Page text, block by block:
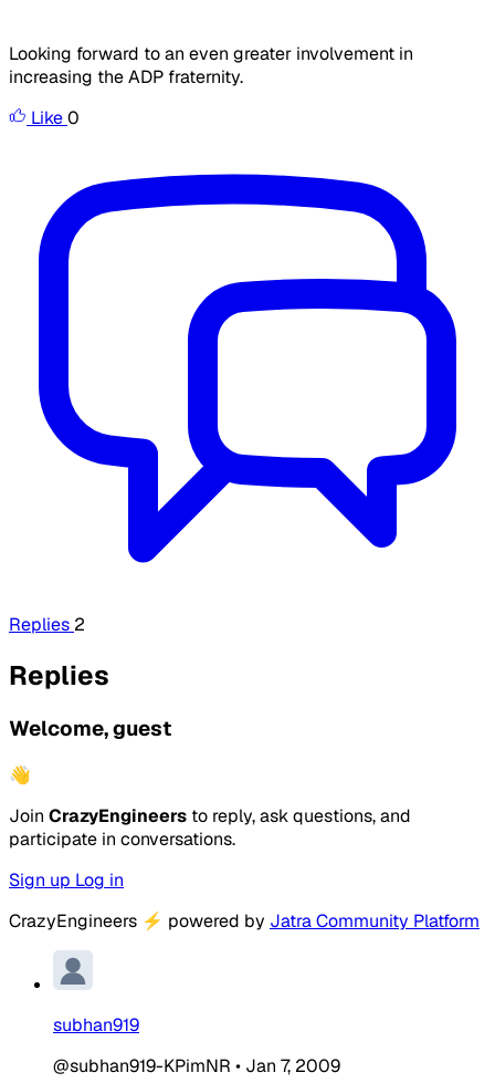
Looking forward to an even greater involvement in
increasing the ADP fraternity.
Like0
Replies 2
Replies
Welcome, guest
👋
Join CrazyEngineers to reply, ask questions, and
participate in conversations.
Sign up Log in
CrazyEngineers ⚡ powered by Jatra Community Platform
subhan919
@subhan919-KPimNR • Jan 7, 2009